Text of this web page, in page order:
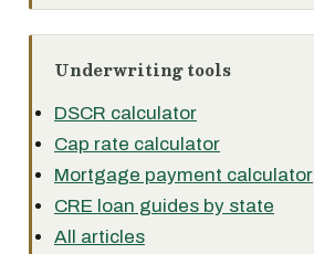
Underwriting tools
DSCR calculator
Cap rate calculator
Mortgage payment calculator
CRE loan guides by state
All articles